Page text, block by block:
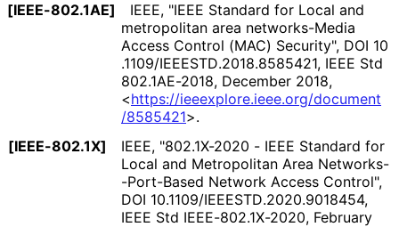
[IEEE-802.1AE]
IEEE, "IEEE Standard for Local and
metropolitan area networks-Media
Access Control (MAC) Security", DOI 10
.1109/IEEESTD.2018.8585421, IEEE Std
802.1AE-2018, December 2018,
<https://ieeexplore.ieee.org/document
/8585421>.
[IEEE-802.1X]
IEEE, "802.1X-2020 - IEEE Standard for
Local and Metropolitan Area Networks-
-Port-Based Network Access Control",
DOI 10.1109/IEEESTD.2020.9018454,
IEEE Std IEEE-802.1X-2020, February